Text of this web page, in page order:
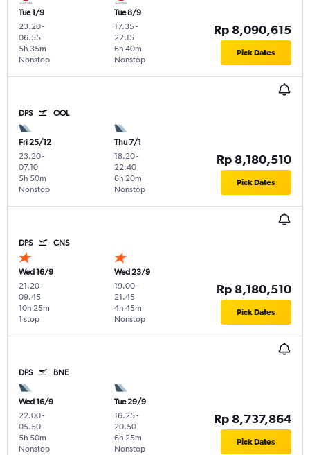
Tue 1/9
23.20-
06.55
Nonstop
5h 35m
Tue 8/9
17.35-
22.15
Nonstop
6h 40m
Rp 8,090,615
Pick Dates
DPS OOL
Fri 25/12
23.20-
07.10
Nonstop
5h 50m
Thu 7/1
18.20-
22.40
Nonstop
6h 20m
Rp 8,180,510
Pick Dates
DPS CNS
Wed 16/9
21.20-
09.45
1 stop
10h 25m
Wed 23/9
19.00-
21.45
Nonstop
4h 45m
Rp 8,180,510
Pick Dates
DPS BNE
Wed 16/9
22.00-
05.50
Nonstop
5h 50m
Tue 29/9
16.25-
20.50
Nonstop
6h 25m
Rp 8,737,864
Pick Dates